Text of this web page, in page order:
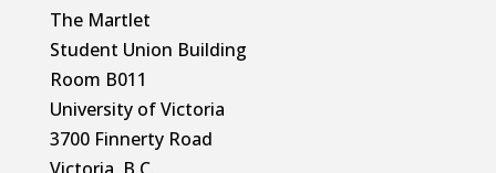
The Martlet
Student Union Building
Room B011
University of Victoria
3700 Finnerty Road